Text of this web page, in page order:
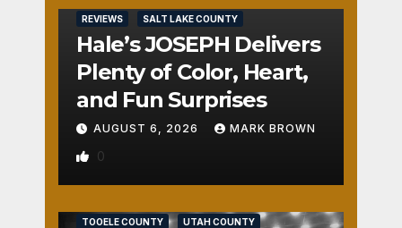
REVIEWS SALT LAKE COUNTY
Hale’s JOSEPH Delivers
Plenty of Color, Heart,
and Fun Surprises
AUGUST 6, 2026 MARK BROWN
0
TOOELE COUNTY UTAH COUNTY